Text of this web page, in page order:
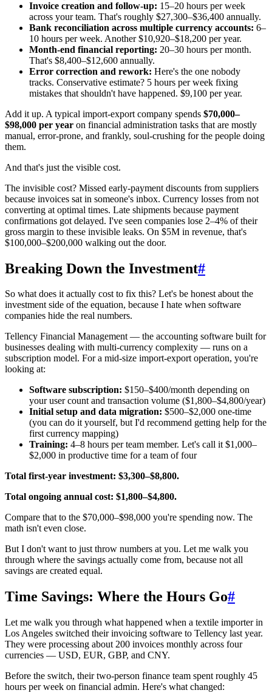
Invoice creation and follow-up: 15–20 hours per week
across your team. That's roughly $27,300–$36,400 annually.
Bank reconciliation across multiple currency accounts: 6–
10 hours per week. Another $10,920–$18,200 per year.
Month-end financial reporting: 20–30 hours per month.
That's $8,400–$12,600 annually.
Error correction and rework: Here's the one nobody
tracks. Conservative estimate? 5 hours per week fixing
mistakes that shouldn't have happened. $9,100 per year.
Add it up. A typical import-export company spends $70,000–
$98,000 per year on financial administration tasks that are mostly
manual, error-prone, and frankly, soul-crushing for the people doing
them.
And that's just the visible cost.
The invisible cost? Missed early-payment discounts from suppliers
because invoices sat in someone's inbox. Currency losses from not
converting at optimal times. Late shipments because payment
confirmations got delayed. I've seen companies lose 2–4% of their
gross margin to these invisible leaks. On $5M in revenue, that's
$100,000–$200,000 walking out the door.
Breaking Down the Investment#
So what does it actually cost to fix this? Let's be honest about the
investment side of the equation, because I hate when software
companies hide the real numbers.
Tellency Financial Management — the accounting software built for
businesses dealing with multi-currency complexity — runs on a
subscription model. For a mid-size import-export operation, you're
looking at:
Software subscription: $150–$400/month depending on
your user count and transaction volume ($1,800–$4,800/year)
Initial setup and data migration: $500–$2,000 one-time
(you can do it yourself, but I'd recommend getting help for the
first currency mapping)
Training: 4–8 hours per team member. Let's call it $1,000–
$2,000 in productive time for a team of four
Total first-year investment: $3,300–$8,800.
Total ongoing annual cost: $1,800–$4,800.
Compare that to the $70,000–$98,000 you're spending now. The
math isn't even close.
But I don't want to just throw numbers at you. Let me walk you
through where the savings actually come from, because not all
savings are created equal.
Time Savings: Where the Hours Go#
Let me walk you through what happened when a textile importer in
Los Angeles switched their invoicing software to Tellency last year.
They were processing about 200 invoices monthly across four
currencies — USD, EUR, GBP, and CNY.
Before the switch, their two-person finance team spent roughly 45
hours per week on financial admin. Here's what changed: